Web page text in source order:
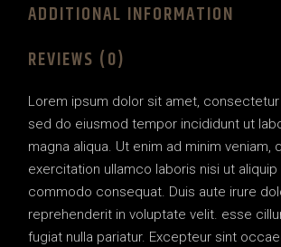
ADDITIONAL INFORMATION
REVIEWS (0)
Lorem ipsum dolor sit amet,
sed do eiusmod tempor incididunt ut
magna aliqua. Ut enim ad minim veniam,
exercitation ullamco laboris nisi ut aliquip
commodo consequat. Duis aute irure
reprehenderit in voluptate velit. esse
fugiat nulla pariatur. Excepteur sint